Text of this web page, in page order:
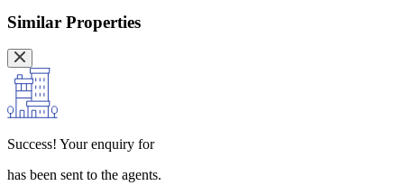
Similar Properties
Success! Your enquiry for
has been sent to the agents.